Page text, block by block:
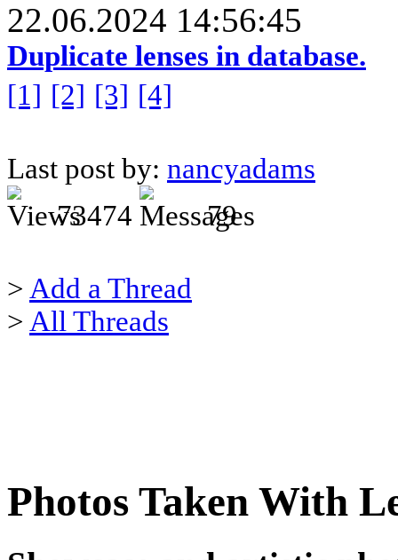
22.06.2024 14:56:45
Duplicate lenses in database.
[1] [2] [3] [4]
Last post by: nancyadams
73474
79
> Add a Thread
> All Threads
Photos Taken With